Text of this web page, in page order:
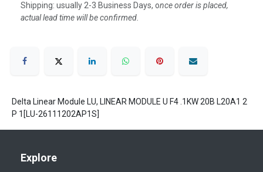
Shipping: usually 2-3 Business Days, once order is placed,
actual lead time will be confirmed.
Delta Linear Module LU, LINEAR MODULE U F4 .1KW 20B L20A1 2
P 1[LU-26111202AP1S]
Explore